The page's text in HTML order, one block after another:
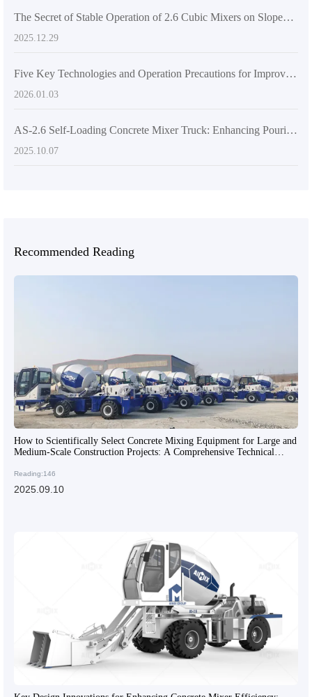
The Secret of Stable Operation of 2.6 Cubic Mixers on Sloped and Muddy Roads: From Structural Design to On - site Cloth - feeding Techniques
2025.12.29
Five Key Technologies and Operation Precautions for Improving Concrete Mixing Efficiency on Uneven Terrain
2026.01.03
AS-2.6 Self-Loading Concrete Mixer Truck: Enhancing Pouring Efficiency Through Intelligent Design
2025.10.07
Recommended Reading
How to Scientifically Select Concrete Mixing Equipment for Large and
Medium-Scale Construction Projects: A Comprehensive Technical
Reading:146
2025.09.10